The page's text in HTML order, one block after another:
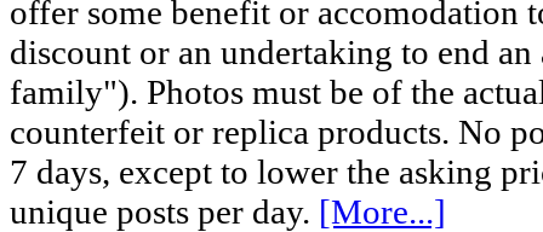
offer some benefit or accomodation
discount or an undertaking to end
family"). Photos must be of the
counterfeit or replica products. No
7 days, except to lower the asking
unique posts per day. [More...]